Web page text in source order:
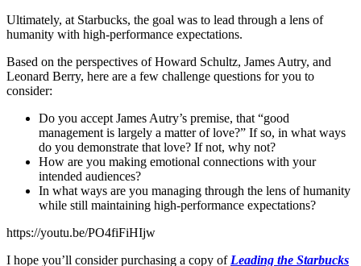
Ultimately, at Starbucks, the goal was to lead through a lens of
humanity with high-performance expectations.
Based on the perspectives of Howard Schultz, James Autry, and
Leonard Berry, here are a few challenge questions for you to
consider:
Do you accept James Autry’s premise, that “good
management is largely a matter of love?” If so, in what ways
do you demonstrate that love? If not, why not?
How are you making emotional connections with your
intended audiences?
In what ways are you managing through the lens of humanity
while still maintaining high-performance expectations?
https://youtu.be/PO4fiFiHIjw
I hope you’ll consider purchasing a copy of Leading the Starbucks